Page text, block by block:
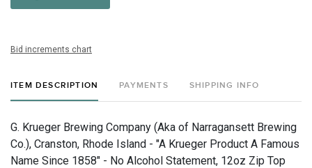
Bid increments chart
ITEM DESCRIPTION PAYMENTS SHIPPING INFO
G. Krueger Brewing Company (Aka of Narragansett Brewing
Co.), Cranston, Rhode Island - "A Krueger Product A Famous
Name Since 1858" - No Alcohol Statement, 12oz Zip Top